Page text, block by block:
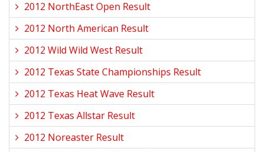
2012 NorthEast Open Result
2012 North American Result
2012 Wild Wild West Result
2012 Texas State Championships Result
2012 Texas Heat Wave Result
2012 Texas Allstar Result
2012 Noreaster Result